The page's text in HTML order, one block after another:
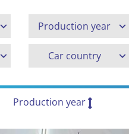
Production year
Car country
Production year